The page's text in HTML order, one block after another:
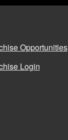
Opportunities
Login